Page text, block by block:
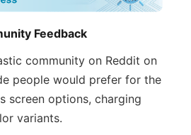
Feedback
community on Reddit on
people would prefer for the
screen options, charging
variants.